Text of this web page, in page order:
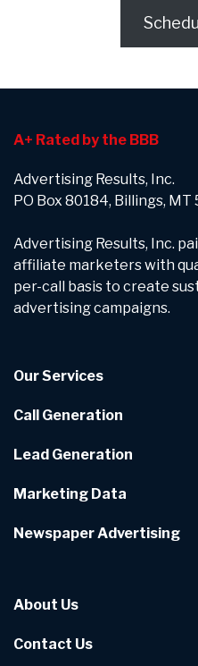
A+ Rated by the BBB
Advertising Results, Inc.
PO Box 80184, Billings, MT
Advertising Results, Inc.
affiliate marketers with
per-call basis to create
advertising campaigns.
Our Services
Call Generation
Lead Generation
Marketing Data
Newspaper Advertising
About Us
Contact Us